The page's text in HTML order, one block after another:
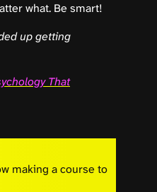
what. Be smart!
up getting
That
making a course to